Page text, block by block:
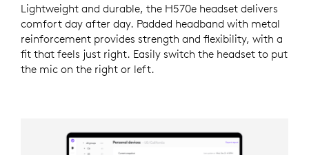
Lightweight and durable, the H570e headset delivers
comfort day after day. Padded headband with metal
reinforcement provides strength and flexibility, with a
fit that feels just right. Easily switch the headset to put
the mic on the right or left.